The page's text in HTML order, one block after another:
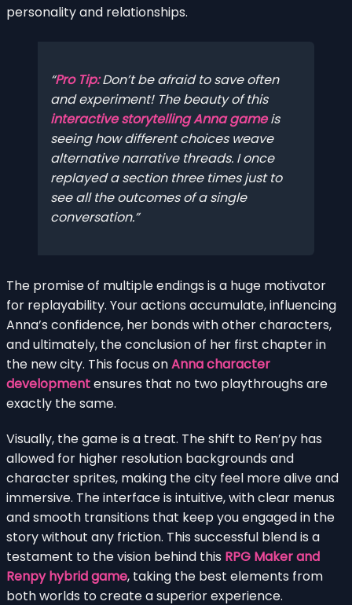
personality and relationships.
Pro Tip:Don’t be afraid to save often
and experiment! The beauty of this
interactive storytelling Anna gameis
seeing how different choices weave
alternative narrative threads. I once
replayed a section three times just to
see all the outcomes of a single
conversation.
The promise of multiple endings is a huge motivator
for replayability. Your actions accumulate, influencing
Anna’s confidence, her bonds with other characters,
and ultimately, the conclusion of her first chapter in
the new city. This focus onAnna character
developmentensures that no two playthroughs are
exactly the same.
Visually, the game is a treat. The shift to Ren’py has
allowed for higher resolution backgrounds and
character sprites, making the city feel more alive and
immersive. The interface is intuitive, with clear menus
and smooth transitions that keep you engaged in the
story without any friction. This successful blend is a
testament to the vision behind this RPG Maker and
Renpy hybrid game, taking the best elements from
both worlds to create a superior experience.